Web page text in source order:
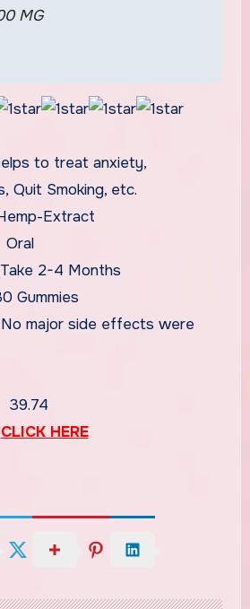
MG
to treat anxiety,
Quit Smoking, etc.
Extract
2-4 Months
major side effects were
CLICK HERE